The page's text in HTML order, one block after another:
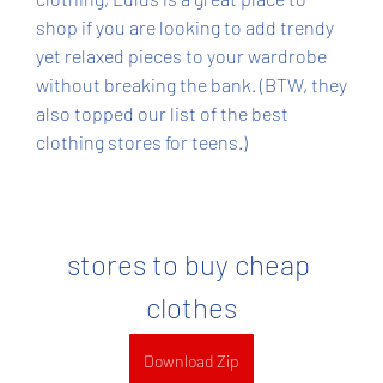
shop if you are looking to add trendy
yet relaxed pieces to your wardrobe
without breaking the bank. (BTW, they
also topped our list of the best
clothing stores for teens.)
stores to buy cheap
clothes
Download Zip